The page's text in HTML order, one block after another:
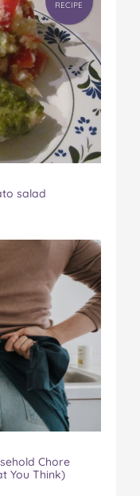
RECIPE
salad
Chore
You Think)